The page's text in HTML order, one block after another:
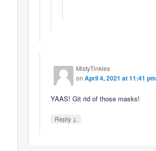
MistyTinkles
onApril 4, 2021 at 11:41 pm
YAAS! Git rid of those masks!
Reply ↓